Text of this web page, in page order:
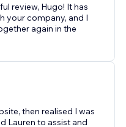
review, Hugo! It has
your company, and I
again in the
then realised I was
Lauren to assist and